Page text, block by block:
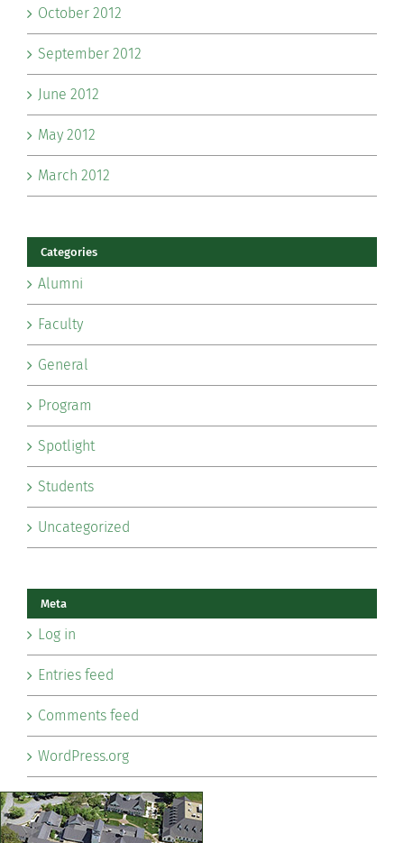
October 2012
September 2012
June 2012
May 2012
March 2012
Categories
Alumni
Faculty
General
Program
Spotlight
Students
Uncategorized
Meta
Log in
Entries feed
Comments feed
WordPress.org